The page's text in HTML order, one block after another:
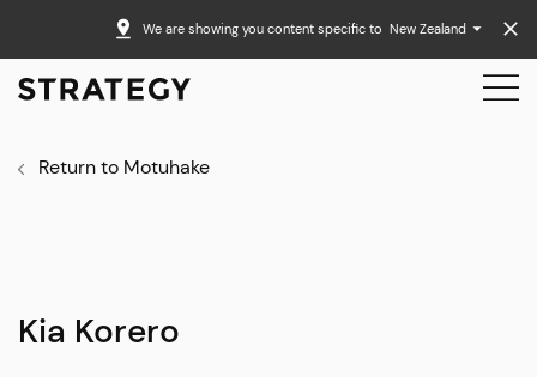
We are showing you content specific to New Zealand
Return to Motuhake
Kia Korero